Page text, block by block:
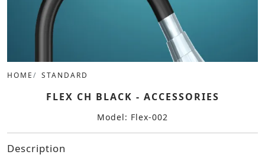
HOME STANDARD
FLEX CH BLACK - ACCESSORIES
Model: Flex-002
Description